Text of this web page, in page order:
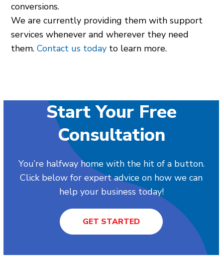
conversions.
We are currently providing them with support
services whenever and wherever they need
them.Contact us today to learn more.
Start Your Free
Consultation
You’re halfway home with the hit of a button.
Click below for expert advice on how we can
help your business today!
GET STARTED